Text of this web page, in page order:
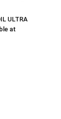
ULTRA
at